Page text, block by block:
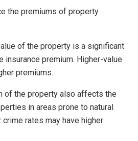
the premiums of property
of the property is a significant
insurance premium. Higher-value
premiums.
of the property also affects the
in areas prone to natural
rates may have higher